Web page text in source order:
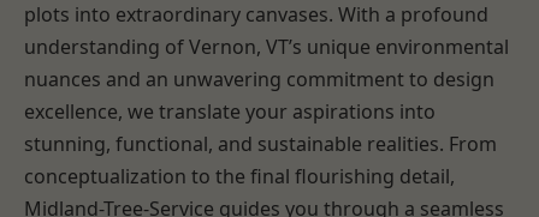
plots into extraordinary canvases. With a profound
understanding of Vernon, VT’s unique environmental
nuances and an unwavering commitment to design
excellence, we translate your aspirations into
stunning, functional, and sustainable realities. From
conceptualization to the final flourishing detail,
Midland-Tree-Service guides you through a seamless